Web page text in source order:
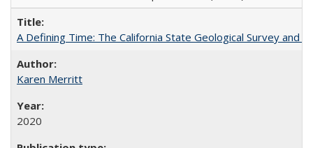
A Defining Time: The California State Geological Survey
Karen Merritt
2020